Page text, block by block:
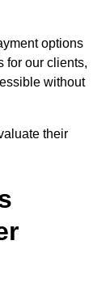
options
for our clients,
without
their